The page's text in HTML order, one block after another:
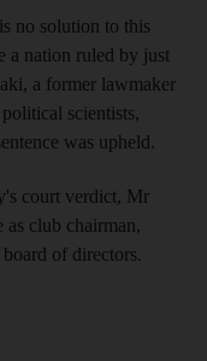
no solution to this
a nation ruled by just
a former lawmaker
scientists,
was upheld.
court verdict, Mr
club chairman,
of directors.